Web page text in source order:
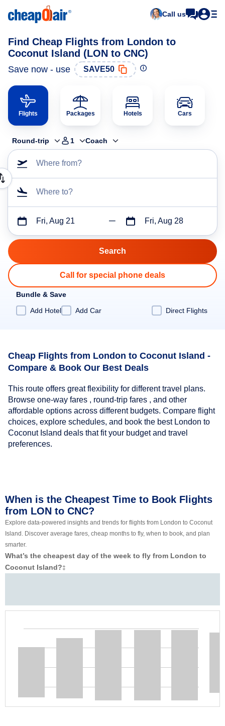
Call us
Find Cheap Flights from London to
Coconut Island (LON to CNC)
Save now - use SAVE50
Flights Packages Hotels Cars
Round-trip 1 Coach
Where from?
Where to?
Fri, Aug 21 Fri, Aug 28
Call for special phone deals
Bundle & Save
Add Hotel
Add Car Direct Flights
Cheap Flights from London to Coconut Island -
Compare & Book Our Best Deals
This route offers great flexibility for different travel plans.
Browse one-way fares , round-trip fares , and other
affordable options across different budgets. Compare flight
choices, explore schedules, and book the best London to
Coconut Island deals that fit your budget and travel
preferences.
When is the Cheapest Time to Book Flights
from LON to CNC?
Explore data-powered insights and trends for flights from London to Coconut
Island. Discover average fares, cheap months to fly, when to book, and plan
smarter.
What’s the cheapest day of the week to fly from London to
Coconut Island?‡